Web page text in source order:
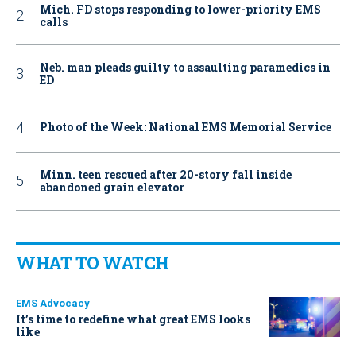
Mich. FD stops responding to lower-priority EMS
calls
Neb. man pleads guilty to assaulting paramedics in
ED
Photo of the Week: National EMS Memorial Service
Minn. teen rescued after 20-story fall inside
abandoned grain elevator
WHAT TO WATCH
EMS Advocacy
It’s time to redefine what great EMS looks
like